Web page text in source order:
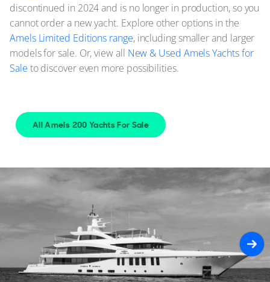
discontinued in 2024 and is no longer in production, so you
cannot order a new yacht. Explore other options in the
Amels Limited Editions range, including smaller and larger
models for sale. Or, view all New & Used Amels Yachts for
Sale to discover even more possibilities.
All Amels 200 Yachts For Sale